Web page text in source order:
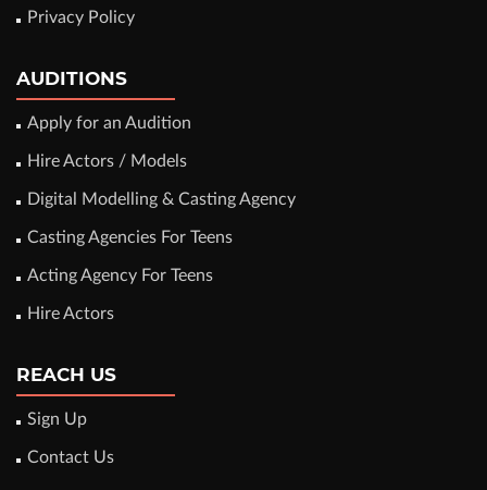
Privacy Policy
AUDITIONS
Apply for an Audition
Hire Actors / Models
Digital Modelling & Casting Agency
Casting Agencies For Teens
Acting Agency For Teens
Hire Actors
REACH US
Sign Up
Contact Us